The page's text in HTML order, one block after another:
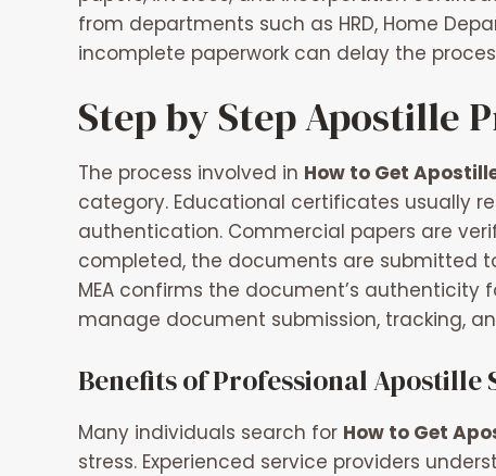
from departments such as HRD, Home
incomplete paperwork can delay the
Step by Step Apostille
The process involved in How to Get
category. Educational certificates usually
authentication. Commercial papers are
completed, the documents are submitted
MEA confirms the document’s
manage document submission, tracking,
Benefits of Professional Apostille
Many individuals search for How to Get
stress. Experienced service providers